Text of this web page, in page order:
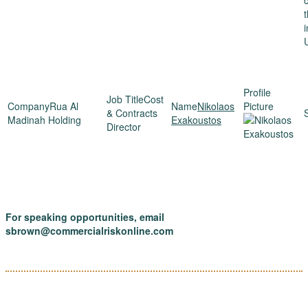
Rua Al
Madinah Holding
Cost
& Contracts
Director
Nikolaos
Exakoustos
For speaking opportunities, email
sbrown@commercialriskonline.com